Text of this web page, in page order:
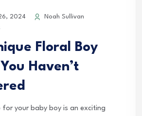
2024
Noah Sullivan
Floral Boy
Haven’t
for your baby boy is an exciting